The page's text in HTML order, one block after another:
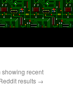
showing recent
results →